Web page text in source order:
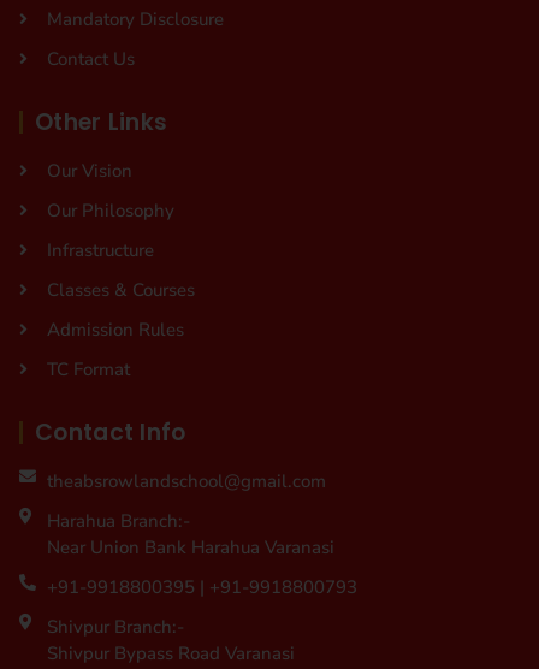
Mandatory Disclosure
Contact Us
Other Links
Our Vision
Our Philosophy
Infrastructure
Classes & Courses
Admission Rules
TC Format
Contact Info
theabsrowlandschool@gmail.com
Harahua Branch:-
Near Union Bank Harahua Varanasi
+91-9918800395 | +91-9918800793
Shivpur Branch:-
Shivpur Bypass Road Varanasi